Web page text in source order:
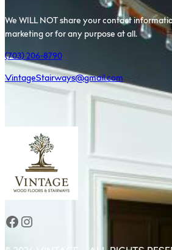
We WILL NOT share your contact
marketing or for any purpose at all.
(703) 206-8790
VintageStairways@gmail.com
Facebook Instagram